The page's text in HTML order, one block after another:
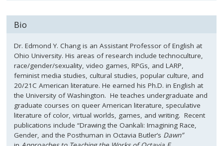
Bio
Dr. Edmond Y. Chang is an Assistant Professor of English at
Ohio University. His areas of research include technoculture,
race/gender/sexuality, video games, RPGs, and LARP,
feminist media studies, cultural studies, popular culture, and
20/21C American literature. He earned his Ph.D. in English at
the University of Washington. He teaches undergraduate and
graduate courses on queer American literature, speculative
literature of color, virtual worlds, games, and writing. Recent
publications include “Drawing the Oankali: Imagining Race,
Gender, and the Posthuman in Octavia Butler’s Dawn”